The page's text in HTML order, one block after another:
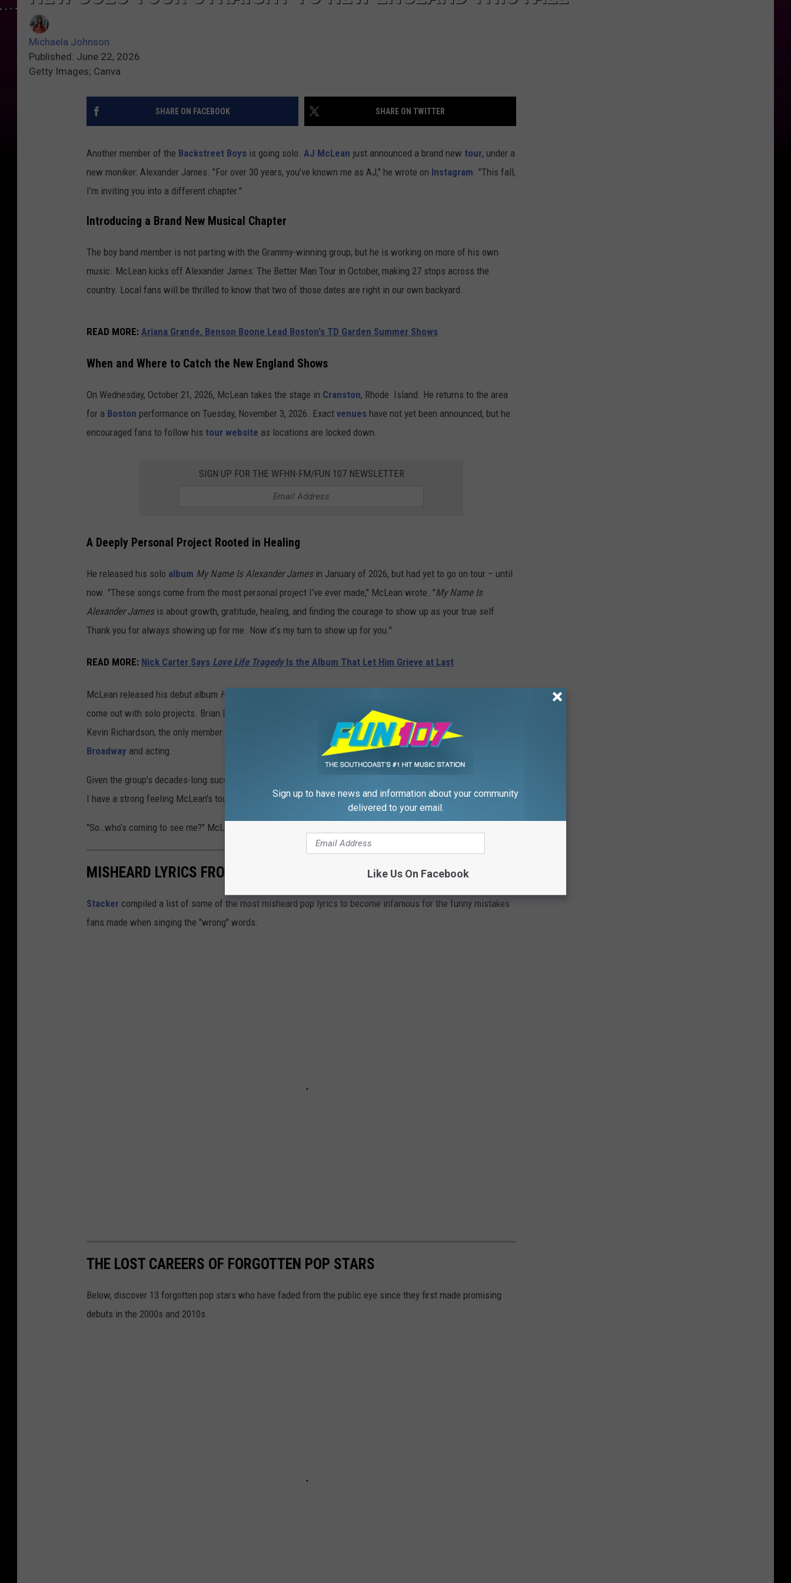
Michaela Johnson
Published: June 22, 2026
Getty Images; Canva
SHARE ON FACEBOOK SHARE ON TWITTER
Another member of the Backstreet Boys is going solo. AJ McLean just announced a brand new tour, under a
new moniker: Alexander James. "For over 30 years, you’ve known me as AJ," he wrote on Instagram. "This fall,
I’m inviting you into a different chapter."
Introducing a Brand New Musical Chapter
The boy band member is not parting with the Grammy-winning group, but he is working on more of his own
music. McLean kicks off Alexander James: The Better Man Tour in October, making 27 stops across the
country. Local fans will be thrilled to know that two of those dates are right in our own backyard.
READ MORE: Ariana Grande, Benson Boone Lead Boston's TD Garden Summer Shows
When and Where to Catch the New England Shows
On Wednesday, October 21, 2026, McLean takes the stage in Cranston, Rhode Island. He returns to the area
for a Boston performance on Tuesday, November 3, 2026. Exact venues have not yet been announced, but he
encouraged fans to follow his tour website as locations are locked down.
SIGN UP FOR THE WFHN-FM/FUN 107 NEWSLETTER
A Deeply Personal Project Rooted in Healing
He released his solo album My Name Is Alexander Jamesin January of 2026, but had yet to go on tour – until
now. "These songs come from the most personal project I’ve ever made," McLean wrote. "My Name Is
Alexander Jamesis about growth, gratitude, healing, and finding the courage to show up as your true self.
Thank you for always showing up for me. Now it’s my turn to show up for you."
READ MORE: Nick Carter Says Love Life TragedyIs the Album That Let Him Grieve at Last
McLean released his debut album Have It All
come out with solo projects. Brian Littrell, Howie Dorough and Nick Carter have all released solo albums.
Kevin Richardson, the only member who hasn't released his own, has explored other creative avenues like
Broadway and acting.
Given the group's decades-long success and their sold-out shows during their Vegas residency at The Sphere,
I have a strong feeling McLean's tour will be a successful one.
"So…who’s coming to see me?" McLean wrote.
MISHEARD LYRICS FROM ICONIC POP SONGS
Stacker compiled a list of some of the most misheard pop lyrics to become infamous for the funny mistakes
fans made when singing the "wrong" words.
THE LOST CAREERS OF FORGOTTEN POP STARS
Below, discover 13 forgotten pop stars who have faded from the public eye since they first made promising
debuts in the 2000s and 2010s.
Sign up to have news and information about your community
delivered to your email.
Like Us On Facebook